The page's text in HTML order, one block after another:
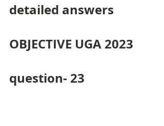
detailed answers
OBJECTIVE UGA 2023
question- 23